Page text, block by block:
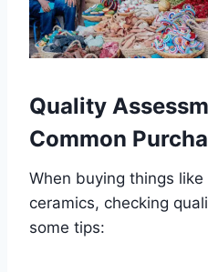
Quality
Common
When buying things
ceramics, checking
some tips: